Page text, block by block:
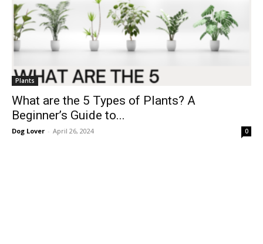
Plants
What are the 5 Types of Plants? A
Beginner’s Guide to...
Dog Lover - April 26, 2024 0